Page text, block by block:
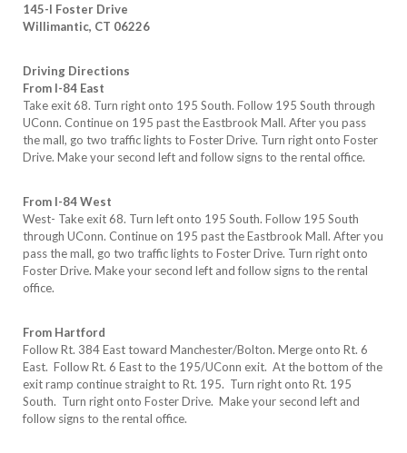
145-I Foster Drive
Willimantic, CT 06226
Driving Directions
From I-84 East
Take exit 68. Turn right onto 195 South. Follow 195 South through
UConn. Continue on 195 past the Eastbrook Mall. After you pass
the mall, go two traffic lights to Foster Drive. Turn right onto Foster
Drive. Make your second left and follow signs to the rental office.
From I-84 West
West- Take exit 68. Turn left onto 195 South. Follow 195 South
through UConn. Continue on 195 past the Eastbrook Mall. After you
pass the mall, go two traffic lights to Foster Drive. Turn right onto
Foster Drive. Make your second left and follow signs to the rental
office.
From Hartford
Follow Rt. 384 East toward Manchester/Bolton. Merge onto Rt. 6
East. Follow Rt. 6 East to the 195/UConn exit. At the bottom of the
exit ramp continue straight to Rt. 195. Turn right onto Rt. 195
South. Turn right onto Foster Drive. Make your second left and
follow signs to the rental office.